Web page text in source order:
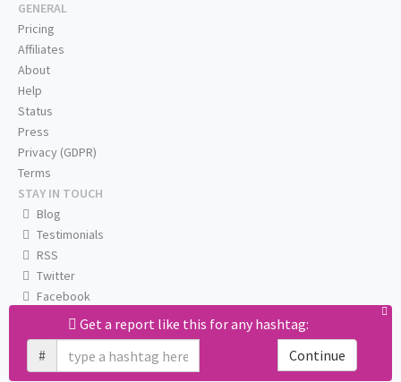
Get a report like this for any hashtag:
#
Continue
GENERAL
Pricing
Affiliates
About
Help
Status
Press
Privacy (GDPR)
Terms
STAY IN TOUCH
Blog
Testimonials
RSS
Twitter
Facebook
Email us